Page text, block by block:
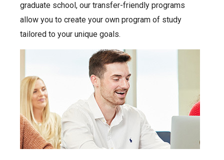
graduate school, our transfer-friendly programs
allow you to create your own program of study
tailored to your unique goals.